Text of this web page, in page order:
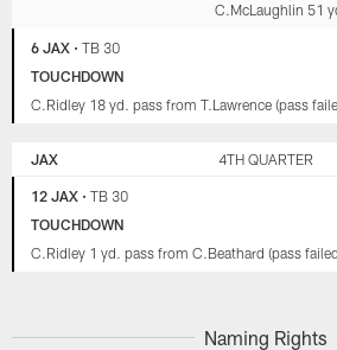
C.McLaughlin 51
6 JAX •TB 30
TOUCHDOWN
C.Ridley 18 yd. pass from T.Lawrence (pass
JAX 4TH QUARTER
12 JAX •TB 30
TOUCHDOWN
C.Ridley 1 yd. pass from C.Beathard (pass
Naming Rights